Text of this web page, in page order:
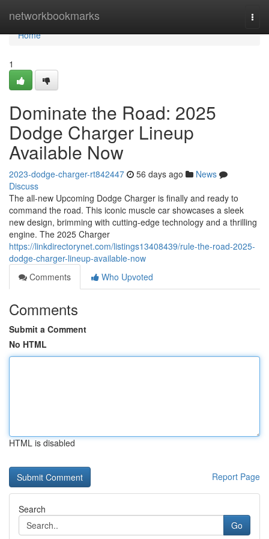
networkbookmarks
Home
Home
1
Dominate the Road: 2025
Dodge Charger Lineup
Available Now
2023-dodge-charger-rt842447 56 days ago
News
Discuss
The all-new Upcoming Dodge Charger is finally and ready to
command the road. This iconic muscle car showcases a sleek
new design, brimming with cutting-edge technology and a thrilling
engine. The 2025 Charger
https://linkdirectorynet.com/listings13408439/rule-the-road-2025-
dodge-charger-lineup-available-now
Comments
Who Upvoted
Comments
Submit a Comment
No HTML
HTML is disabled
Report Page
Search
Go